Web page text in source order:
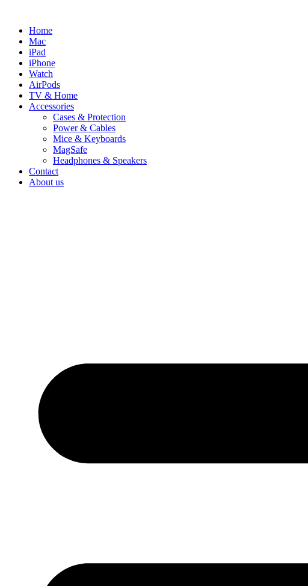
contentHome
Mac
iPad
iPhone
Watch
AirPods
TV & Home
Accessories
Cases & Protection
Power & Cables
Mice & Keyboards
MagSafe
Headphones & Speakers
Contact
About us